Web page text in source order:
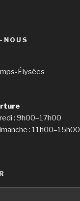
NOUS
Élysées
: 9h00–17h00
: 11h00–15h00